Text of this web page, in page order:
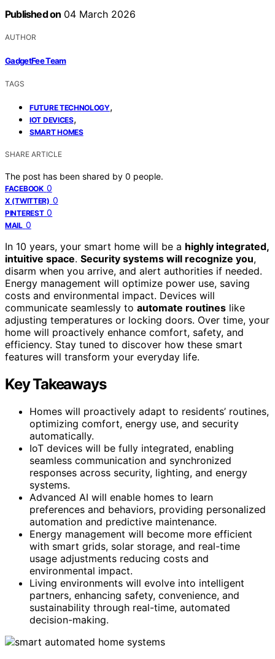
Published on 04 March 2026
AUTHOR
GadgetFee Team
TAGS
FUTURE TECHNOLOGY,
IOT DEVICES,
SMART HOMES
SHARE ARTICLE
The post has been shared by 0 people.
FACEBOOK 0
X (TWITTER) 0
PINTEREST 0
MAIL 0
In 10 years, your smart home will be a highly integrated,
intuitive space. Security systems will recognize you,
disarm when you arrive, and alert authorities if needed.
Energy management will optimize power use, saving
costs and environmental impact. Devices will
communicate seamlessly to automate routines like
adjusting temperatures or locking doors. Over time, your
home will proactively enhance comfort, safety, and
efficiency. Stay tuned to discover how these smart
features will transform your everyday life.
Key Takeaways
Homes will proactively adapt to residents’ routines,
optimizing comfort, energy use, and security
automatically.
IoT devices will be fully integrated, enabling
seamless communication and synchronized
responses across security, lighting, and energy
systems.
Advanced AI will enable homes to learn
preferences and behaviors, providing personalized
automation and predictive maintenance.
Energy management will become more efficient
with smart grids, solar storage, and real-time
usage adjustments reducing costs and
environmental impact.
Living environments will evolve into intelligent
partners, enhancing safety, convenience, and
sustainability through real-time, automated
decision-making.